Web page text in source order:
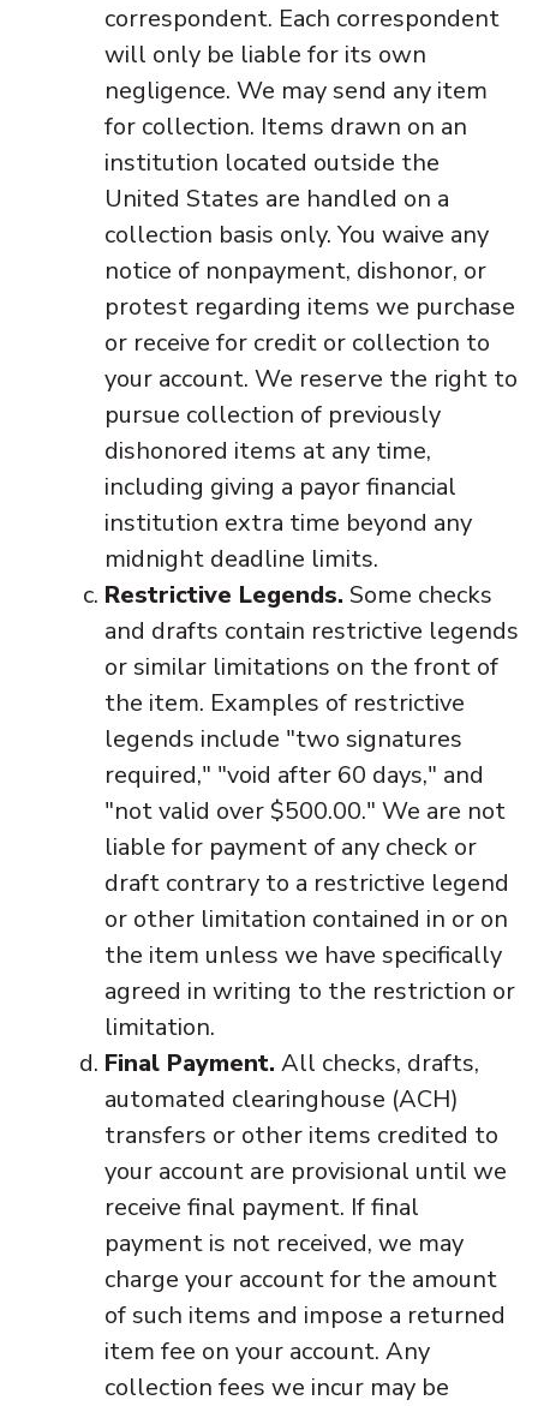
correspondent. Each correspondent
will only be liable for its own
negligence. We may send any item
for collection. Items drawn on an
institution located outside the
United States are handled on a
collection basis only. You waive any
notice of nonpayment, dishonor, or
protest regarding items we purchase
or receive for credit or collection to
your account. We reserve the right to
pursue collection of previously
dishonored items at any time,
including giving a payor financial
institution extra time beyond any
midnight deadline limits.
Restrictive Legends. Some checks
and drafts contain restrictive legends
or similar limitations on the front of
the item. Examples of restrictive
legends include "two signatures
required," "void after 60 days," and
"not valid over $500.00." We are not
liable for payment of any check or
draft contrary to a restrictive legend
or other limitation contained in or on
the item unless we have specifically
agreed in writing to the restriction or
limitation.
Final Payment. All checks, drafts,
automated clearinghouse (ACH)
transfers or other items credited to
your account are provisional until we
receive final payment. If final
payment is not received, we may
charge your account for the amount
of such items and impose a returned
item fee on your account. Any
collection fees we incur may be